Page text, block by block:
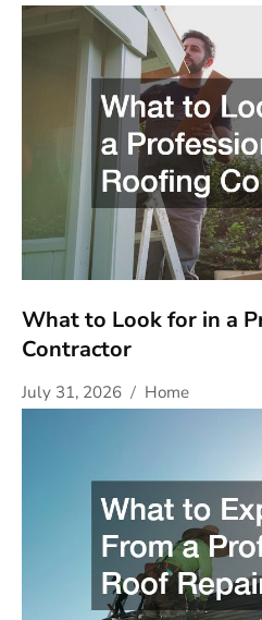
What to Look for in a
Contractor
July 31, 2026 Home